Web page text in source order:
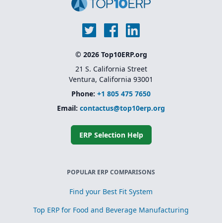
© 2026 Top10ERP.org
21 S. California Street
Ventura, California 93001
Phone: +1 805 475 7650
Email: contactus@top10erp.org
ERP Selection Help
POPULAR ERP COMPARISONS
Find your Best Fit System
Top ERP for Food and Beverage Manufacturing